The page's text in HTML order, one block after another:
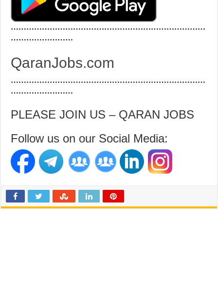
…………………………………………………………………
……………………
QaranJobs.com
…………………………………………………………………
……………………
PLEASE JOIN US – QARAN JOBS
Follow us on our Social Media: